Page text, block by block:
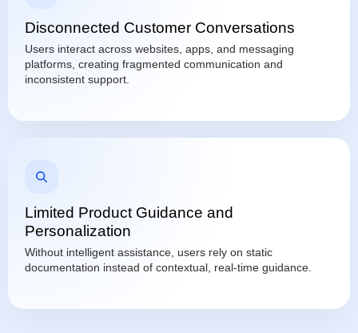
Disconnected Customer Conversations
Users interact across websites, apps, and messaging
platforms, creating fragmented communication and
inconsistent support.
Limited Product Guidance and
Personalization
Without intelligent assistance, users rely on static
documentation instead of contextual, real-time guidance.